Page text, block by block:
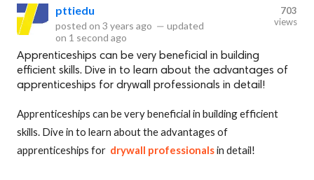
pttiedu
posted on 3 years ago — updated
on 1 second ago
703
views
Apprenticeships can be very beneficial in building
efficient skills. Dive in to learn about the advantages of
apprenticeships for drywall professionals in detail!
Apprenticeships can be very beneficial in building efficient
skills. Dive in to learn about the advantages of
apprenticeships for drywall professionalsin detail!